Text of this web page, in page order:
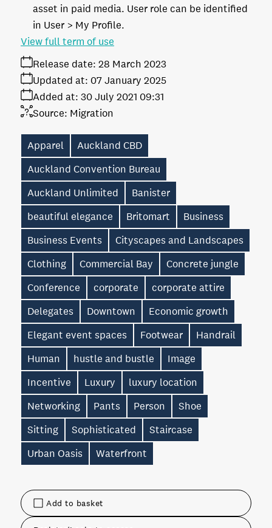
Add to basket
asset in paid media. User role can be identified
in User > My Profile.
Release date: 28 March 2023
Added at: 30 July 2021 09:31
Updated at: 07 January 2025
Source: Migration
View full term of use
Apparel
Auckland CBD
Auckland Convention Bureau
Auckland Unlimited
Banister
beautiful elegance
Britomart
Business
Business Events
Cityscapes and Landscapes
Clothing
Commercial Bay
Concrete jungle
Conference
corporate
corporate attire
Delegates
Downtown
Economic growth
Elegant event spaces
Footwear
Handrail
Human
hustle and bustle
Image
Incentive
Luxury
luxury location
Networking
Pants Person
Shoe
Sitting
Sophisticated
Staircase
Urban Oasis
Waterfront